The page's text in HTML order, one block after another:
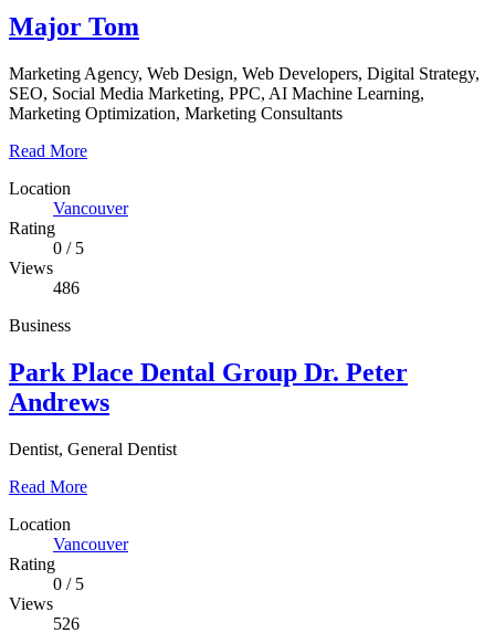
Major Tom
Marketing Agency, Web Design, Web Developers, Digital Strategy,
SEO, Social Media Marketing, PPC, AI Machine Learning,
Marketing Optimization, Marketing Consultants
Read More
Location
Vancouver
Rating
0 /5
Views
486
Business
Park Place Dental Group Dr. Peter
Andrews
Dentist, General Dentist
Read More
Location
Vancouver
Rating
0 /5
Views
526